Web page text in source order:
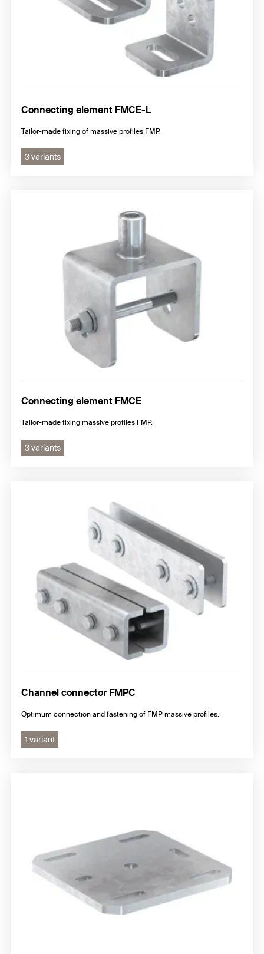
Connecting element FMCE-L
Tailor-made fixing of massive profiles FMP.
3 variants
Connecting element FMCE
Tailor-made fixing massive profiles FMP.
3 variants
Channel connector FMPC
Optimum connection and fastening of FMP massive profiles.
1 variant